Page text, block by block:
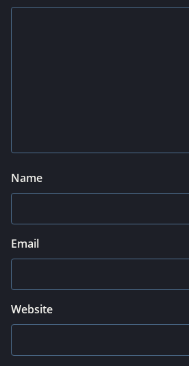
Name
Email
Website